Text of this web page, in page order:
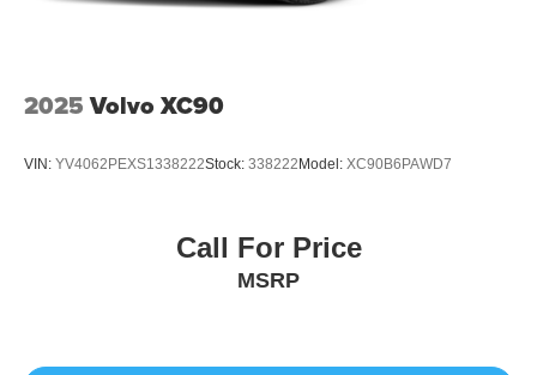
2025 Volvo XC90
VIN: YV4062PEXS1338222Stock: 338222 Model: XC90B6PAWD7
Call For Price
MSRP